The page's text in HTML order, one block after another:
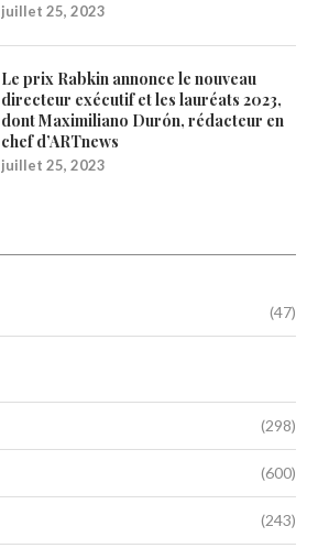
juillet 25, 2023
Le prix Rabkin annonce le nouveau
directeur exécutif et les lauréats 2023,
dont Maximiliano Durón, rédacteur en
chef d’ARTnews
juillet 25, 2023
(47)
(298)
(600)
(243)